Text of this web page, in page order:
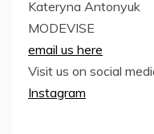
Kateryna Antonyuk
MODEVISE
email us here
Visit us on social
Instagram